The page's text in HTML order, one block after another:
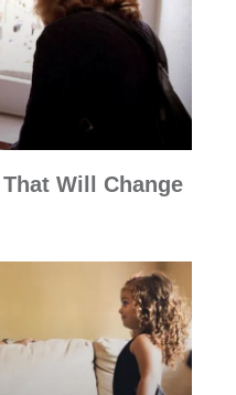
Will Change